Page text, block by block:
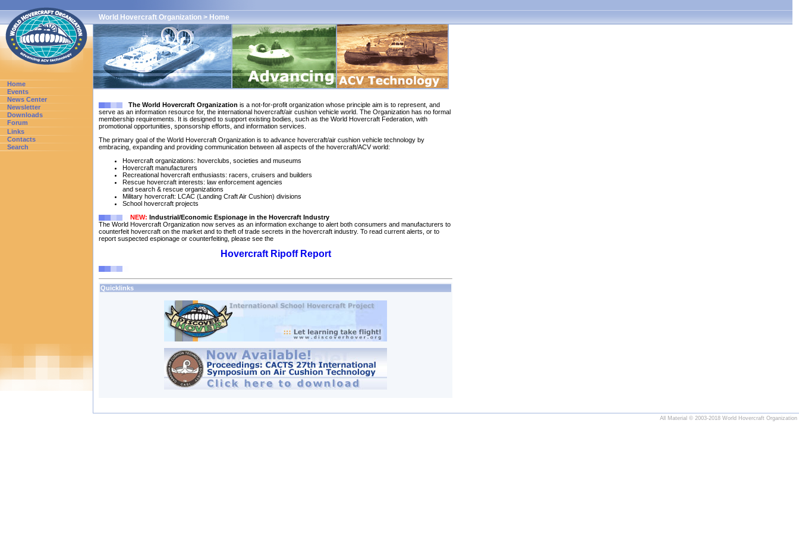
Home
Events
News Center
Newsletter
Downloads
Forum
Links
Contacts
Search
World Hovercraft Organization > Home
The World Hovercraft Organization is a not-for-profit organization whose principle aim is to represent, and
serve as an information resource for, the international hovercraft/air cushion vehicle world. The Organization has no formal
membership requirements. It is designed to support existing bodies, such as the World Hovercraft Federation, with
promotional opportunities, sponsorship efforts, and information services.
The primary goal of the World Hovercraft Organization is to advance hovercraft/air cushion vehicle technology by
embracing, expanding and providing communication between all aspects of the hovercraft/ACV world:
Hovercraft organizations: hoverclubs, societies and museums
Hovercraft manufacturers
Recreational hovercraft enthusiasts: racers, cruisers and builders
Rescue hovercraft interests: law enforcement agencies
and search & rescue organizations
Military hovercraft: LCAC (Landing Craft Air Cushion) divisions
School hovercraft projects
NEW: Industrial/Economic Espionage in the Hovercraft Industry
The World Hovercraft Organization now serves as an information exchange to alert both consumers and manufacturers to
counterfeit hovercraft on the market and to theft of trade secrets in the hovercraft industry. To read current alerts, or to
report suspected espionage or counterfeiting, please see the
Hovercraft Ripoff Report
Quicklinks
All Material © 2003-2018 World Hovercraft Organization